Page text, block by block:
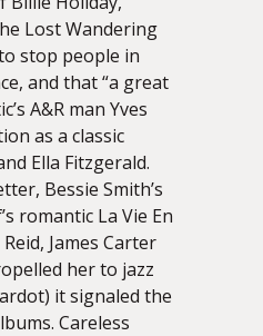
Lost Wandering
stop people in
and that “a great
A&R man Yves
as a classic
Ella Fitzgerald.
Bessie Smith’s
romantic La Vie En
James Carter
her to jazz
it signaled the
Careless